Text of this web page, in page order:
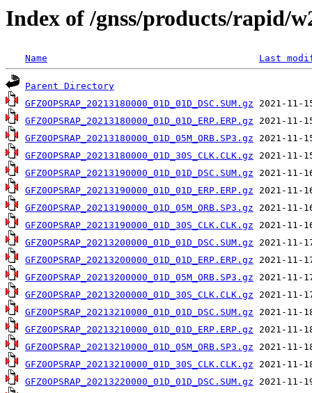
Index of /gnss/products/rapid/
Name Last
Parent Directory
GFZ0OPSRAP_20213180000_01D_01D_DSC.SUM.gz
GFZ0OPSRAP_20213180000_01D_01D_ERP.ERP.gz
GFZ0OPSRAP_20213180000_01D_05M_ORB.SP3.gz
GFZ0OPSRAP_20213180000_01D_30S_CLK.CLK.gz
GFZ0OPSRAP_20213190000_01D_01D_DSC.SUM.gz
GFZ0OPSRAP_20213190000_01D_01D_ERP.ERP.gz
GFZ0OPSRAP_20213190000_01D_05M_ORB.SP3.gz
GFZ0OPSRAP_20213190000_01D_30S_CLK.CLK.gz
GFZ0OPSRAP_20213200000_01D_01D_DSC.SUM.gz
GFZ0OPSRAP_20213200000_01D_01D_ERP.ERP.gz
GFZ0OPSRAP_20213200000_01D_05M_ORB.SP3.gz
GFZ0OPSRAP_20213200000_01D_30S_CLK.CLK.gz
GFZ0OPSRAP_20213210000_01D_01D_DSC.SUM.gz
GFZ0OPSRAP_20213210000_01D_01D_ERP.ERP.gz
GFZ0OPSRAP_20213210000_01D_05M_ORB.SP3.gz
GFZ0OPSRAP_20213210000_01D_30S_CLK.CLK.gz
GFZ0OPSRAP_20213220000_01D_01D_DSC.SUM.gz